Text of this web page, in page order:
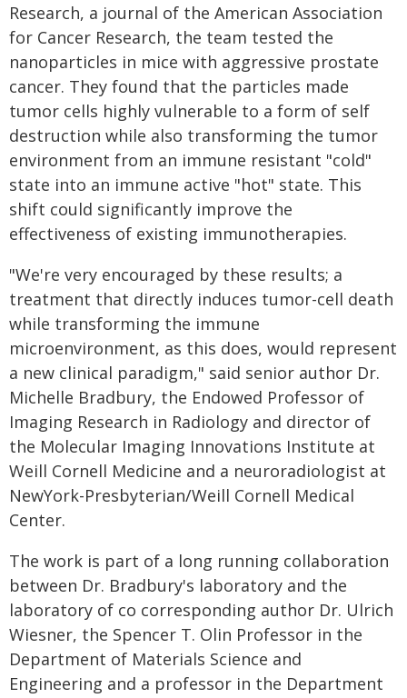
Research, a journal of the American Association
for Cancer Research, the team tested the
nanoparticles in mice with aggressive prostate
cancer. They found that the particles made
tumor cells highly vulnerable to a form of self
destruction while also transforming the tumor
environment from an immune resistant "cold"
state into an immune active "hot" state. This
shift could significantly improve the
effectiveness of existing immunotherapies.
"We're very encouraged by these results; a
treatment that directly induces tumor-cell death
while transforming the immune
microenvironment, as this does, would represent
a new clinical paradigm," said senior author Dr.
Michelle Bradbury, the Endowed Professor of
Imaging Research in Radiology and director of
the Molecular Imaging Innovations Institute at
Weill Cornell Medicine and a neuroradiologist at
NewYork-Presbyterian/Weill Cornell Medical
Center.
The work is part of a long running collaboration
between Dr. Bradbury's laboratory and the
laboratory of co corresponding author Dr. Ulrich
Wiesner, the Spencer T. Olin Professor in the
Department of Materials Science and
Engineering and a professor in the Department